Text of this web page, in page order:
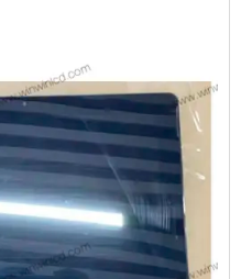
content